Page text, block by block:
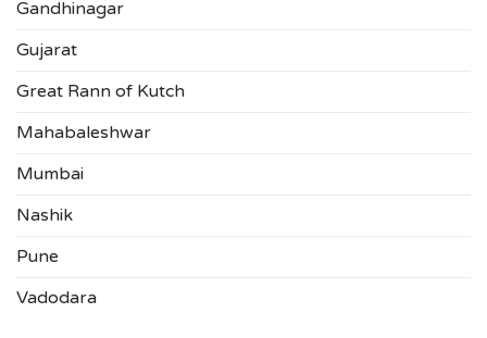
Gandhinagar
Gujarat
Great Rann of Kutch
Mahabaleshwar
Mumbai
Nashik
Pune
Vadodara